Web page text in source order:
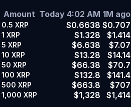
Amount Today 4:02 AM 1M ago
0.5 XRP $0.6638 $0.707
1 XRP $1.328 $1.414
5 XRP $6.638 $7.07
10 XRP $13.28 $14.14
50 XRP $66.38 $70.7
100 XRP $132.8 $141.4
500 XRP $663.8 $707
1,000 XRP $1,328
$1,414